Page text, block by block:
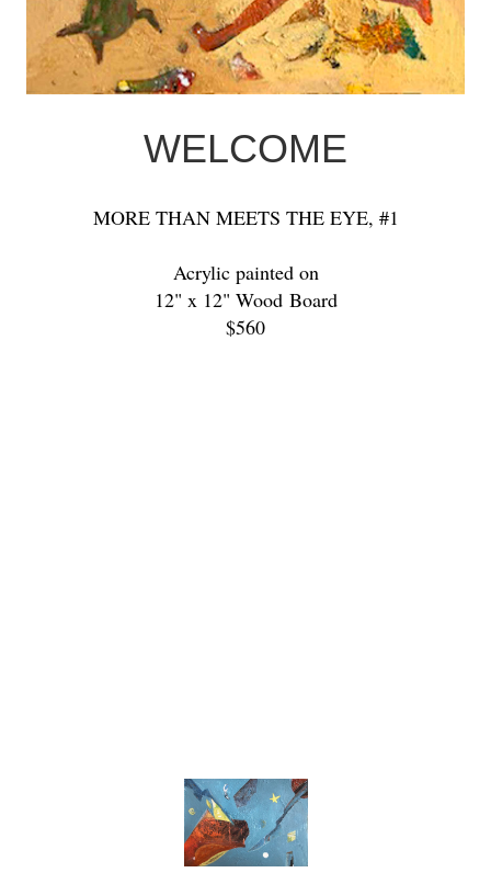
WELCOME
MORE THAN MEETS THE EYE, #1
Acrylic painted on
12" x 12" Wood Board
$560